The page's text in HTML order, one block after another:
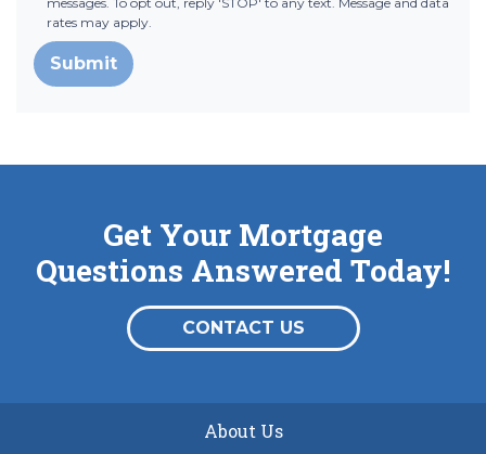
rates may apply.
Submit
Get Your Mortgage
Questions Answered Today!
CONTACT US
About Us